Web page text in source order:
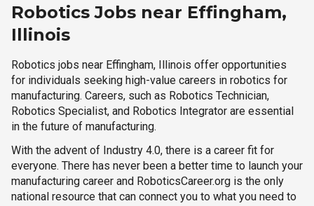
Robotics Jobs near Effingham,
Illinois
Robotics jobs near Effingham, Illinois offer opportunities
for individuals seeking high-value careers in robotics for
manufacturing. Careers, such as Robotics Technician,
Robotics Specialist, and Robotics Integrator are essential
in the future of manufacturing.
With the advent of Industry 4.0, there is a career fit for
everyone. There has never been a better time to launch your
manufacturing career and RoboticsCareer.org is the only
national resource that can connect you to what you need to